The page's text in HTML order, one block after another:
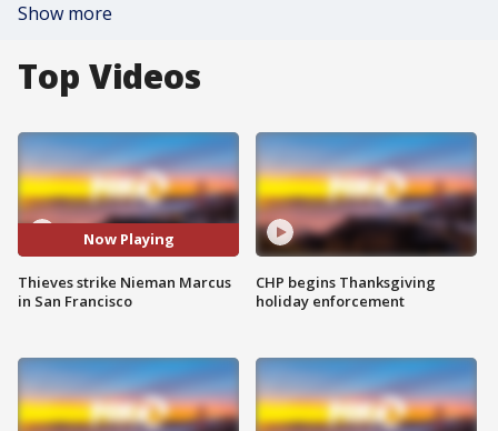
Show more
Top Videos
Now Playing
Thieves strike Nieman Marcus
in San Francisco
CHP begins Thanksgiving
holiday enforcement